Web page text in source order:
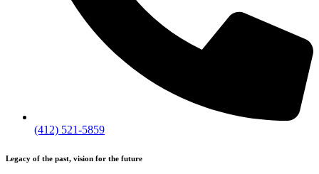
(412) 521-5859
Legacy of the past, vision for the future